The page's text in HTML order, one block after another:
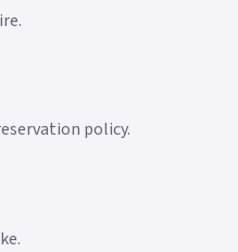
policy.